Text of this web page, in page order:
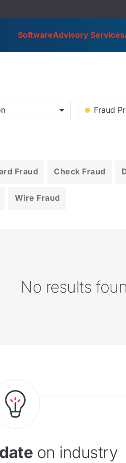
SoftwareAdvisory Services
Fraud
Fraud Check Fraud
Wire Fraud
No results
on industry